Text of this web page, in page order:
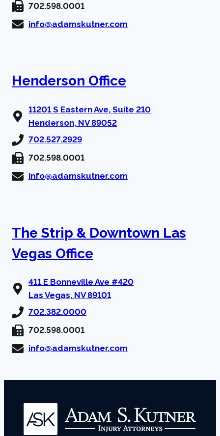
702.598.0001
info@adamskutner.com
Henderson Office
11201 S Eastern Ave, Suite 210
Henderson, NV 89052
702.527.2929
702.598.0001
info@adamskutner.com
The Strip & Downtown Las
Vegas Office
411 E Bonneville Ave #420
Las Vegas, NV 89101
702.382.0000
702.598.0001
info@adamskutner.com